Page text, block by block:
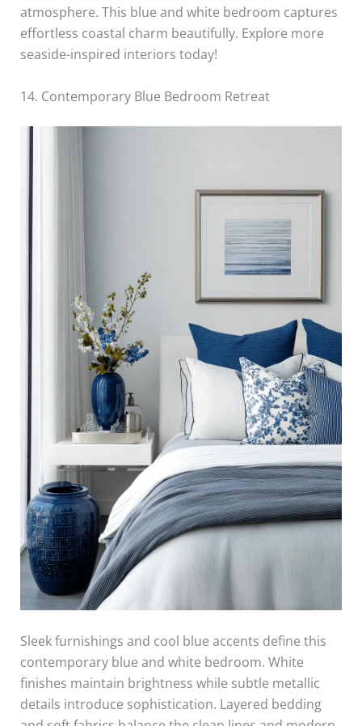
atmosphere. This blue and white bedroom captures
effortless coastal charm beautifully. Explore more
seaside-inspired interiors today!
14. Contemporary Blue Bedroom Retreat
Sleek furnishings and cool blue accents define this
contemporary blue and white bedroom. White
finishes maintain brightness while subtle metallic
details introduce sophistication. Layered bedding